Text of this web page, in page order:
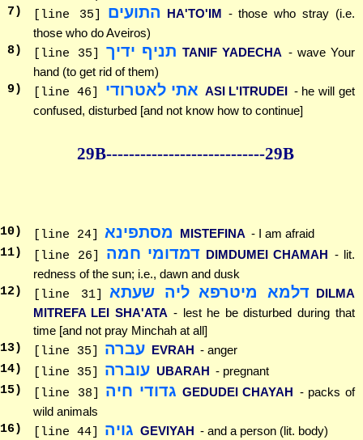
7 ) [line 35] התועים HA'TO'IM - those who stray (i.e.
those who do Aveiros)
8) [line 35] תניף ידיך TANIF YADECHA - wave Your
hand (to get rid of them)
9 ) [line 46] אתי לאטרודי ASI L'ITRUDEI - he will get
confused, disturbed [and not know how to continue]
29B----------------------------29B
10) [line 24] מסתפינא MISTEFINA - I am afraid
11) [line 26] דמדומי חמה DIMDUMEI CHAMAH - lit.
redness of the sun; i.e., dawn and dusk
12) [line 31] דלמא מיטרפא ליה שעתא DILMA
MITREFA LEI SHA'ATA - lest he be disturbed during that
time [and not pray Minchah at all]
13) [line 35] עברה EVRAH - anger
14) [line 35] עוברה UBARAH - pregnant
15) [line 38] גדודי חיה GEDUDEI CHAYAH - packs of
wild animals
16) [line 44] גויה GEVIYAH - and a person (lit. body)